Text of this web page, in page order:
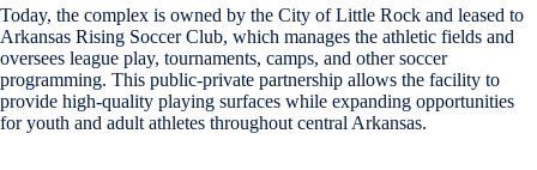
Today, the complex is owned by the City of Little Rock and leased to
Arkansas Rising Soccer Club, which manages the athletic fields and
oversees league play, tournaments, camps, and other soccer
programming. This public-private partnership allows the facility to
provide high-quality playing surfaces while expanding opportunities
for youth and adult athletes throughout central Arkansas.